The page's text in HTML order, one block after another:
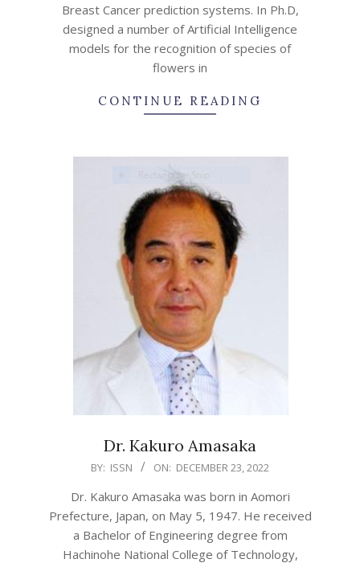
Breast Cancer prediction systems. In Ph.D,
designed a number of Artificial Intelligence
models for the recognition of species of
flowers in
CONTINUE READING
Dr. Kakuro Amasaka
BY: ISSN ON: DECEMBER 23, 2022
Dr. Kakuro Amasaka was born in Aomori
Prefecture, Japan, on May 5, 1947. He received
a Bachelor of Engineering degree from
Hachinohe National College of Technology,